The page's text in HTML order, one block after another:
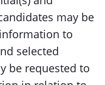
may be
to
selected
be requested to